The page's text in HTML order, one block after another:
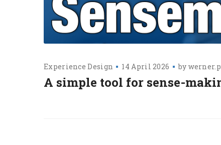
Experience Design 14 April 2026 by
A simple tool for sense-